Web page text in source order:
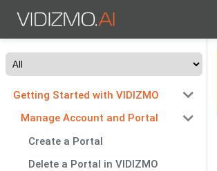
Getting Started with VIDIZMO
Manage Account and Portal
Create a Portal
Delete a Portal in VIDIZMO